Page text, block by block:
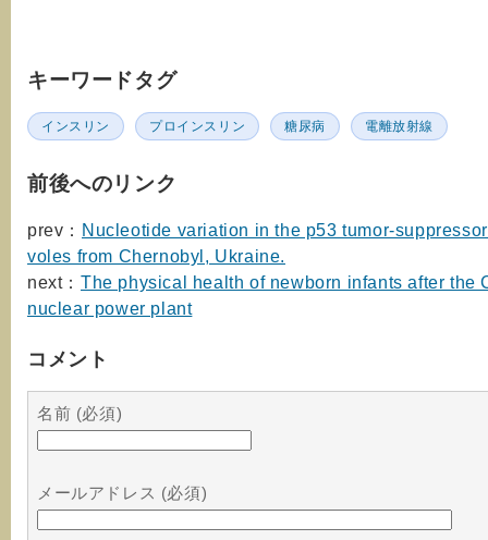
キーワードタグ
インスリン プロインスリン 糖尿病 電離放射線
前後へのリンク
prev： Nucleotide variation in the p53 tumor-
voles from Chernobyl, Ukraine.
next： The physical health of newborn infants after the
nuclear power plant
コメント
名前 (必須)
メールアドレス (必須)